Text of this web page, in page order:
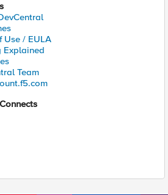
Use / EULA
Explained
Team